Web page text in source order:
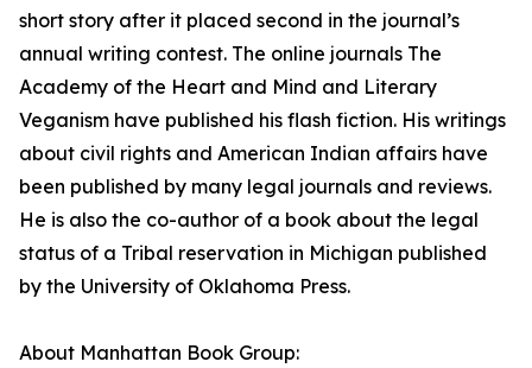
short story after it placed second in the journal’s
annual writing contest. The online journals The
Academy of the Heart and Mind and Literary
Veganism have published his flash fiction. His writings
about civil rights and American Indian affairs have
been published by many legal journals and reviews.
He is also the co-author of a book about the legal
status of a Tribal reservation in Michigan published
by the University of Oklahoma Press.
About Manhattan Book Group: